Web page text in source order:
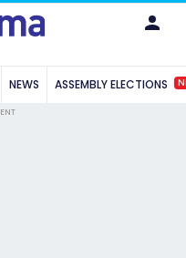
NEWS ASSEMBLY ELECTIONS